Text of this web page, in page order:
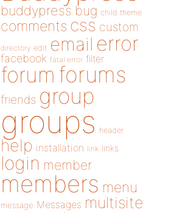
buddypress bug child theme
comments css custom
directory edit email error
facebook fatal error filter
forum forums
friends group
groups header
help installation link links
login member
members menu
message Messages multisite